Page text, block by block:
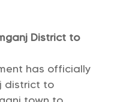
District to
has officially
district to